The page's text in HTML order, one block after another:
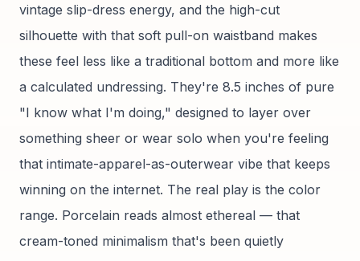
vintage slip-dress energy, and the high-cut
silhouette with that soft pull-on waistband makes
these feel less like a traditional bottom and more like
a calculated undressing. They're 8.5 inches of pure
"I know what I'm doing," designed to layer over
something sheer or wear solo when you're feeling
that intimate-apparel-as-outerwear vibe that keeps
winning on the internet. The real play is the color
range. Porcelain reads almost ethereal — that
cream-toned minimalism that's been quietly